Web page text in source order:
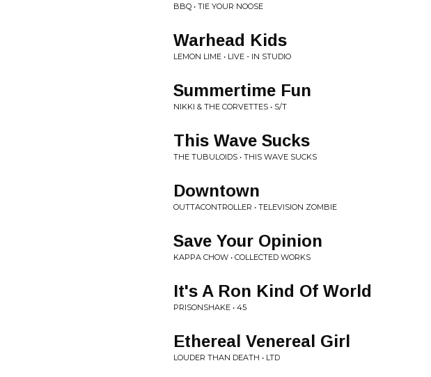
BBQ • TIE YOUR NOOSE
Warhead Kids
LEMON LIME • LIVE - IN STUDIO
Summertime Fun
NIKKI & THE CORVETTES • S/T
This Wave Sucks
THE TUBULOIDS • THIS WAVE SUCKS
Downtown
OUTTACONTROLLER • TELEVISION ZOMBIE
Save Your Opinion
KAPPA CHOW • COLLECTED WORKS
It's A Ron Kind Of World
PRISONSHAKE • 45
Ethereal Venereal Girl
LOUDER THAN DEATH • LTD